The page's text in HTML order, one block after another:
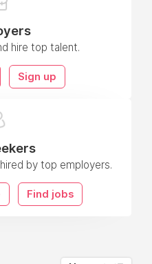
hire top talent.
Sign up
by top employers.
Find jobs